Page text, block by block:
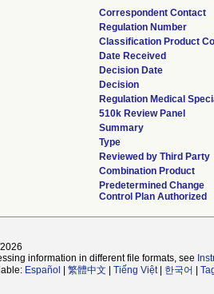
Correspondent Contact
Regulation Number
Classification Product
Date Received
Decision Date
Decision
Regulation Medical
510k Review Panel
Summary
Type
Reviewed by Third Party
Combination Product
Predetermined Change
Control Plan Authorized
information in different file formats, see
Español 繁體中文 Tiếng Việt| 한국어